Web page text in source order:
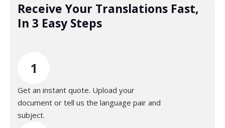
Receive Your Translations Fast,
In 3 Easy Steps
1
Get an instant quote. Upload your
document or tell us the language pair and
subject.